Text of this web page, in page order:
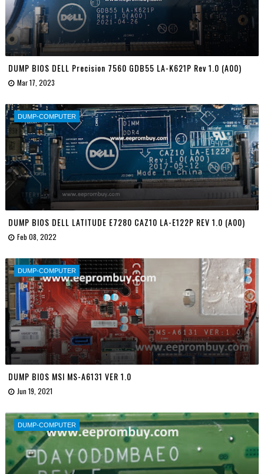
DUMP BIOS DELL Precision 7560 GDB55 LA-K621P Rev 1.0 (A00)
Mar 17, 2023
DUMP-COMPUTER
DUMP BIOS DELL LATITUDE E7280 CAZ10 LA-E122P REV 1.0 (A00)
Feb 08, 2022
DUMP-COMPUTER
DUMP BIOS MSI MS-A6131 VER 1.0
Jun 19, 2021
DUMP-COMPUTER